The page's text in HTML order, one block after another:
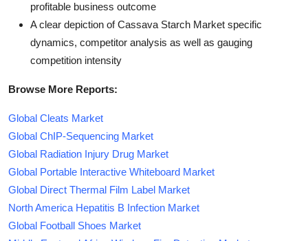
profitable business outcome
A clear depiction of Cassava Starch Market specific
dynamics, competitor analysis as well as gauging
competition intensity
Browse More Reports:
Global Cleats Market
Global ChIP-Sequencing Market
Global Radiation Injury Drug Market
Global Portable Interactive Whiteboard Market
Global Direct Thermal Film Label Market
North America Hepatitis B Infection Market
Global Football Shoes Market